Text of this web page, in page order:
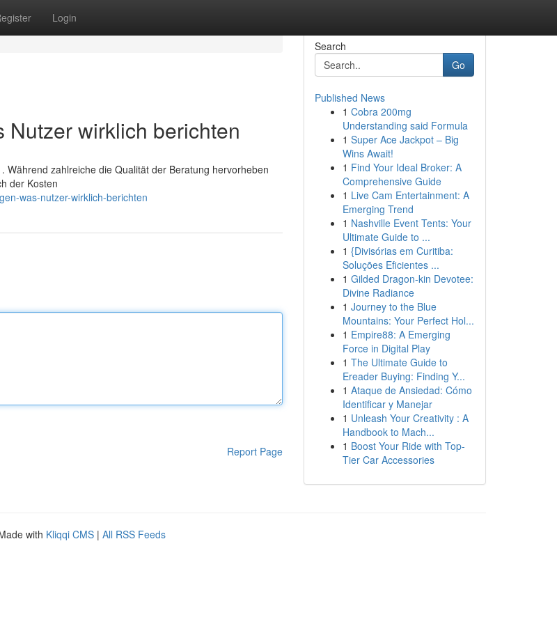
Login
wirklich berichten
zahlreiche die Qualität der Beratung hervorheben
der Kosten
was-nutzer-wirklich-berichten
Report Page
Search
Go
Published News
1 Cobra 200mg
Understanding said Formula
1 Super Ace Jackpot – Big
Wins Await!
1 Find Your Ideal Broker: A
Comprehensive Guide
1 Live Cam Entertainment: A
Emerging Trend
1 Nashville Event Tents: Your
Ultimate Guide to ...
1 {Divisórias em Curitiba:
Soluções Eficientes ...
1 Gilded Dragon-kin Devotee:
Divine Radiance
1 Journey to the Blue
Mountains: Your Perfect Hol...
1 Empire88: A Emerging
Force in Digital Play
1 The Ultimate Guide to
Ereader Buying: Finding Y...
1 Ataque de Ansiedad: Cómo
Identificar y Manejar
1 Unleash Your Creativity : A
Handbook to Mach...
1 Boost Your Ride with Top-
Tier Car Accessories
with Kliqqi CMS | All RSS Feeds